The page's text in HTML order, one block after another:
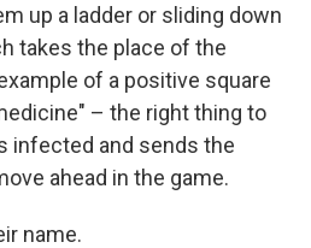
up a ladder or sliding down
takes the place of the
of a positive square
– the right thing to
infected and sends the
ahead in the game.
name.